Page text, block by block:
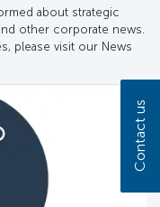
about strategic
other corporate news.
please visit our News
Contact us